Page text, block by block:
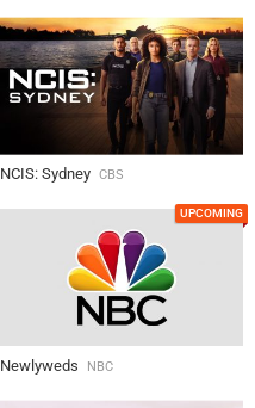
NCIS: Sydney CBS
UPCOMING
Newlyweds NBC